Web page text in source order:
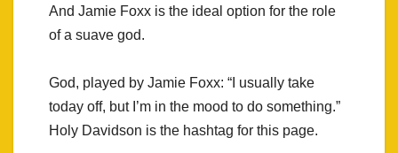
And Jamie Foxx is the ideal option for the role
of a suave god.
God, played by Jamie Foxx: “I usually take
today off, but I’m in the mood to do something.”
Holy Davidson is the hashtag for this page.